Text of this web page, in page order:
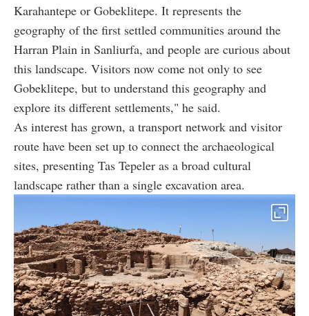
Karahantepe or Gobeklitepe. It represents the
geography of the first settled communities around the
Harran Plain in Sanliurfa, and people are curious about
this landscape. Visitors now come not only to see
Gobeklitepe, but to understand this geography and
explore its different settlements," he said.
As interest has grown, a transport network and visitor
route have been set up to connect the archaeological
sites, presenting Tas Tepeler as a broad cultural
landscape rather than a single excavation area.